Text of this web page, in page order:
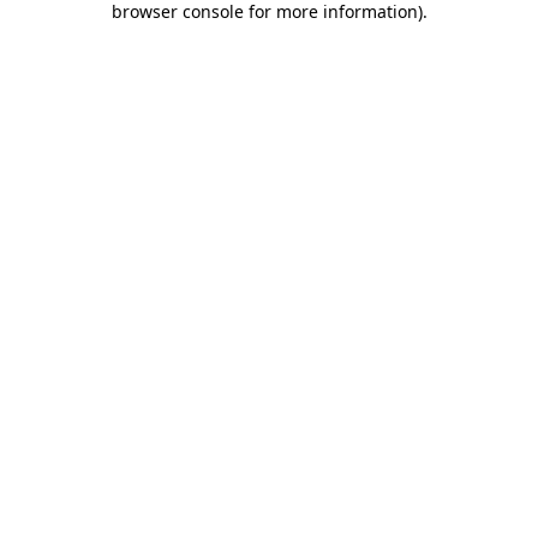
browser console for more information).